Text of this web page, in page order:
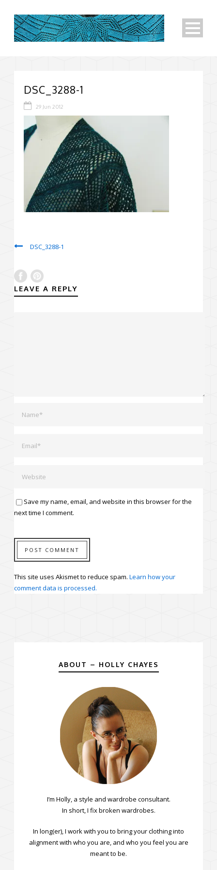
DSC_3288-1
29 Jun 2012
DSC_3288-1
LEAVE A REPLY
Save my name, email, and website in this browser for the
next time I comment.
This site uses Akismet to reduce spam. Learn how your
comment data is processed.
ABOUT – HOLLY CHAYES
I’m Holly, a style and wardrobe consultant.
In short, I fix broken wardrobes.
In long(er), I work with you to bring your clothing into
alignment with who you are, and who you feel you are
meant to be.